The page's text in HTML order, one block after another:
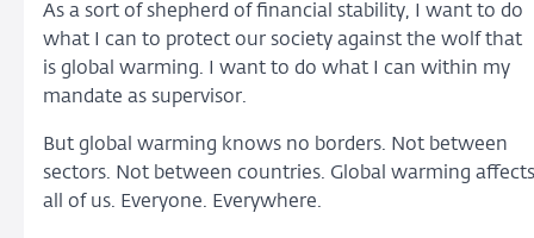
As a sort of shepherd of financial stability, I want to do
what I can to protect our society against the wolf that
is global warming. I want to do what I can within my
mandate as supervisor.
But global warming knows no borders. Not between
sectors. Not between countries. Global warming affects
all of us. Everyone. Everywhere.